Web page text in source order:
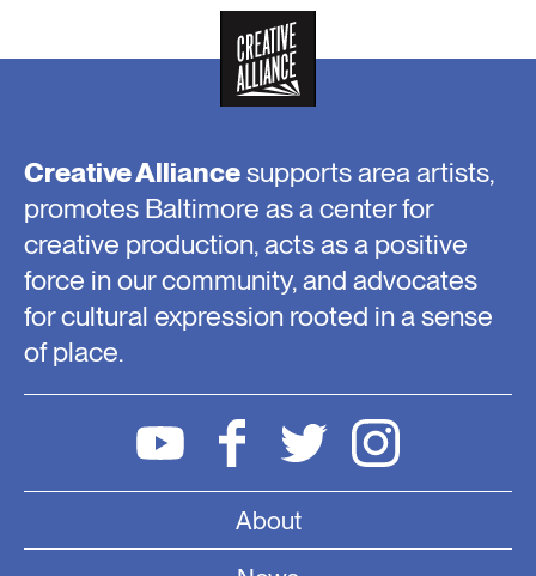
Creative Alliancesupports area artists,
promotes Baltimore as a center for
creative production, acts as a positive
force in our community, and advocates
for cultural expression rooted in a sense
of place.
About